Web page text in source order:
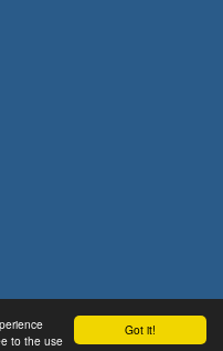
Got it!
to the use